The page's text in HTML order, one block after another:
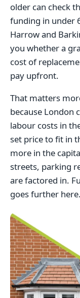
older can check
funding in under
Harrow and
you whether a
cost of
pay upfront.
That matters
because London
labour costs in
set price to fit in
more in the
streets, parking
are factored in.
goes further here.